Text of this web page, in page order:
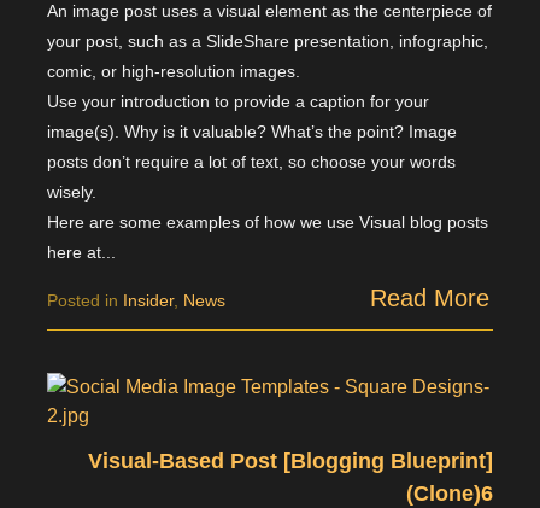
An image post uses a visual element as the centerpiece of
your post, such as a SlideShare presentation, infographic,
comic, or high-resolution images.
Use your introduction to provide a caption for your
image(s). Why is it valuable? What’s the point? Image
posts don’t require a lot of text, so choose your words
wisely.
Here are some examples of how we use Visual blog posts
here at...
Posted in Insider, News Read More
Visual-Based Post [Blogging Blueprint]
(Clone)6